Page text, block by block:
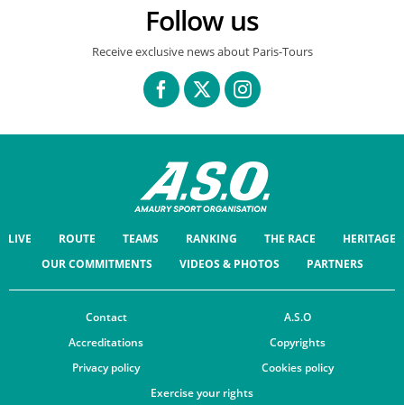
Follow us
Receive exclusive news about Paris-Tours
LIVE ROUTE TEAMS RANKING THE RACE
HERITAGE
OUR COMMITMENTS
VIDEOS & PHOTOS PARTNERS
Contact
A.S.O
Accreditations
Copyrights
Privacy policy
Cookies policy
Exercise your rights